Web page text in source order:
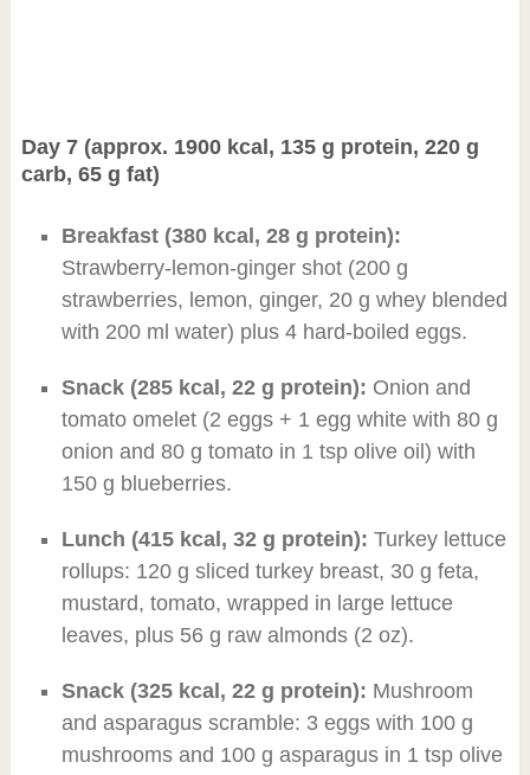
Day 7 (approx. 1900 kcal, 135 g protein, 220 g
carb, 65 g fat)
Breakfast (380 kcal, 28 g protein):
Strawberry-lemon-ginger shot (200 g
strawberries, lemon, ginger, 20 g whey blended
with 200 ml water) plus 4 hard-boiled eggs.
Snack (285 kcal, 22 g protein): Onion and
tomato omelet (2 eggs + 1 egg white with 80 g
onion and 80 g tomato in 1 tsp olive oil) with
150 g blueberries.
Lunch (415 kcal, 32 g protein): Turkey lettuce
rollups: 120 g sliced turkey breast, 30 g feta,
mustard, tomato, wrapped in large lettuce
leaves, plus 56 g raw almonds (2 oz).
Snack (325 kcal, 22 g protein): Mushroom
and asparagus scramble: 3 eggs with 100 g
mushrooms and 100 g asparagus in 1 tsp olive